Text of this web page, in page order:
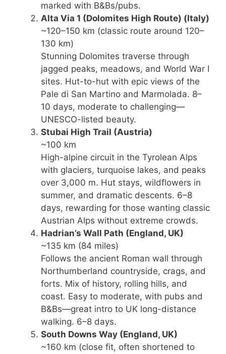
marked with B&Bs/pubs.
Alta Via 1 (Dolomites High Route) (Italy)
~120–150 km (classic route around 120–
130 km)
Stunning Dolomites traverse through
jagged peaks, meadows, and World War I
sites. Hut-to-hut with epic views of the
Pale di San Martino and Marmolada. 8–
10 days, moderate to challenging—
UNESCO-listed beauty.
Stubai High Trail (Austria)
~100 km
High-alpine circuit in the Tyrolean Alps
with glaciers, turquoise lakes, and peaks
over 3,000 m. Hut stays, wildflowers in
summer, and dramatic descents. 6–8
days, rewarding for those wanting classic
Austrian Alps without extreme crowds.
Hadrian’s Wall Path (England, UK)
~135 km (84 miles)
Follows the ancient Roman wall through
Northumberland countryside, crags, and
forts. Mix of history, rolling hills, and
coast. Easy to moderate, with pubs and
B&Bs—great intro to UK long-distance
walking. 6–8 days.
South Downs Way (England, UK)
~160 km (close fit, often shortened to